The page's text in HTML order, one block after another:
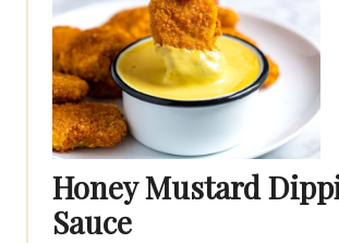
Honey Mustard
Sauce